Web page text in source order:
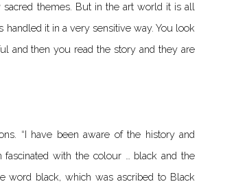
themes. But in the art world it is all
handled it in a very sensitive way. You look
and then you read the story and they are
“I have been aware of the history and
with the colour … black and the
word black, which was ascribed to Black